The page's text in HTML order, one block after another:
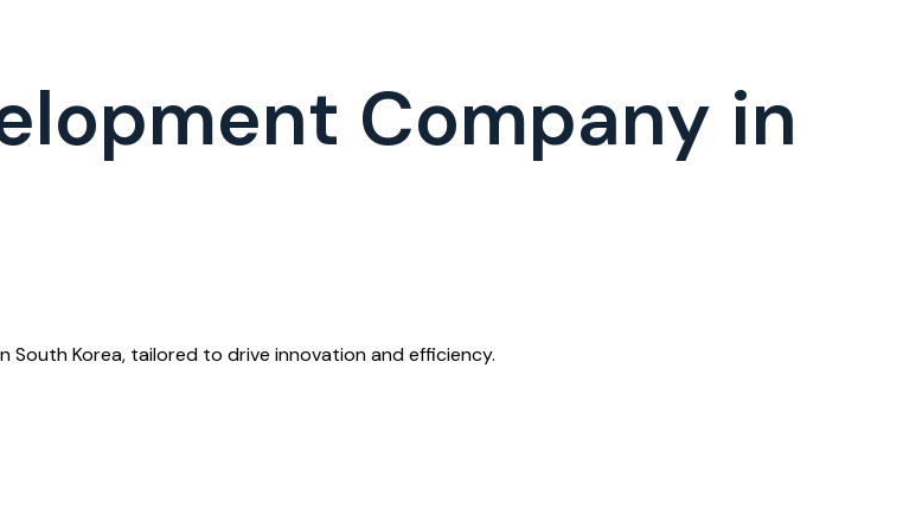
Company in
South Korea, tailored to drive innovation and efficiency.